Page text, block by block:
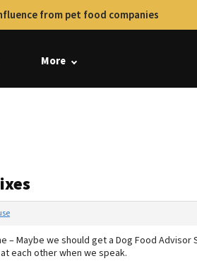
from pet food companies
More
– Maybe we should get a Dog Food
each other when we speak.